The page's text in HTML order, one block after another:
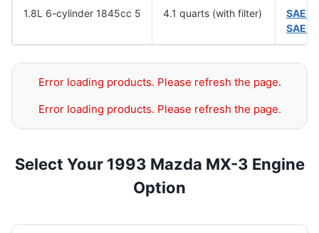
1.8L 6-cylinder 1845cc 5 4.1 quarts (with filter)
SAE
SAE
Error loading products. Please refresh the page.
Error loading products. Please refresh the page.
Select Your 1993 Mazda MX-3 Engine
Option